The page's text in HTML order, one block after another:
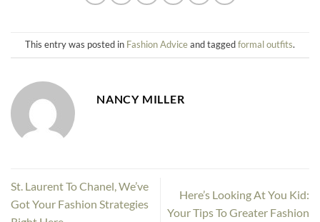
This entry was posted in Fashion Adviceand taggedformal outfits.
NANCY MILLER
St. Laurent To Chanel, We’ve
Got Your Fashion Strategies
Here’s Looking At You Kid:
Your Tips To Greater Fashion